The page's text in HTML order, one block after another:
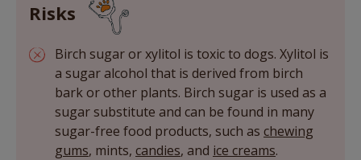
Risks
Birch sugar or xylitol is toxic to dogs. Xylitol is
a sugar alcohol that is derived from birch
bark or other plants. Birch sugar is used as a
sugar substitute and can be found in many
sugar-free food products, such as chewing
gums, mints, candies, and ice creams.